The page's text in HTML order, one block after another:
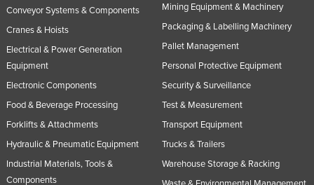
Conveyor Systems & Components
Cranes & Hoists
Electrical & Power Generation
Equipment
Electronic Components
Food & Beverage Processing
Forklifts & Attachments
Hydraulic & Pneumatic Equipment
Industrial Materials, Tools &
Components
Mining Equipment & Machinery
Packaging & Labelling Machinery
Pallet Management
Personal Protective Equipment
Security & Surveillance
Test & Measurement
Transport Equipment
Trucks & Trailers
Warehouse Storage & Racking